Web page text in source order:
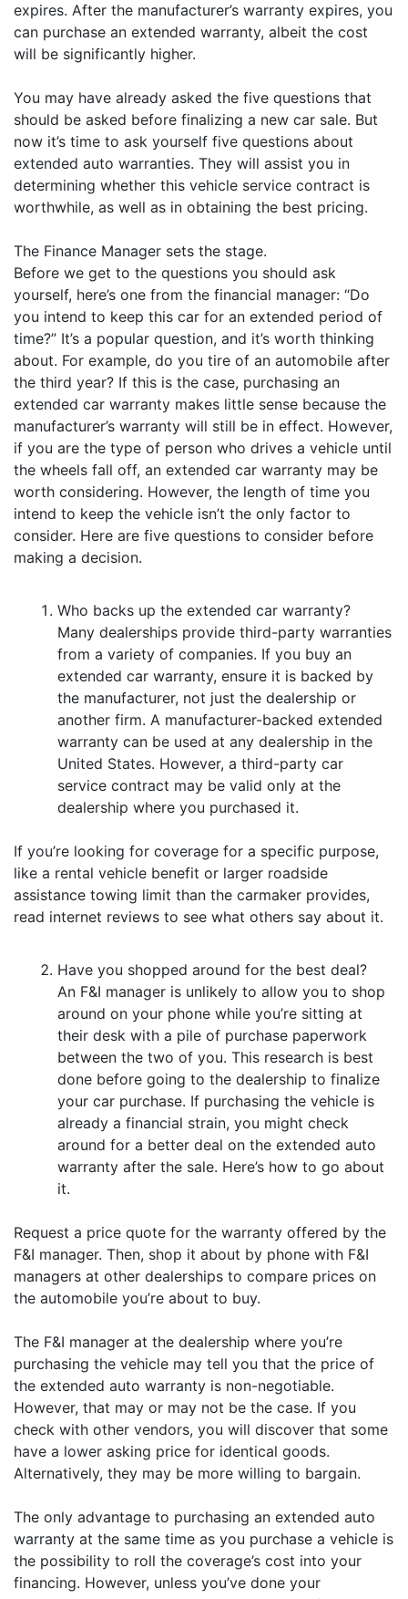
expires. After the manufacturer’s warranty expires, you
can purchase an extended warranty, albeit the cost
will be significantly higher.
You may have already asked the five questions that
should be asked before finalizing a new car sale. But
now it’s time to ask yourself five questions about
extended auto warranties. They will assist you in
determining whether this vehicle service contract is
worthwhile, as well as in obtaining the best pricing.
The Finance Manager sets the stage.
Before we get to the questions you should ask
yourself, here’s one from the financial manager: “Do
you intend to keep this car for an extended period of
time?” It’s a popular question, and it’s worth thinking
about. For example, do you tire of an automobile after
the third year? If this is the case, purchasing an
extended car warranty makes little sense because the
manufacturer’s warranty will still be in effect. However,
if you are the type of person who drives a vehicle until
the wheels fall off, an extended car warranty may be
worth considering. However, the length of time you
intend to keep the vehicle isn’t the only factor to
consider. Here are five questions to consider before
making a decision.
Who backs up the extended car warranty?
Many dealerships provide third-party warranties
from a variety of companies. If you buy an
extended car warranty, ensure it is backed by
the manufacturer, not just the dealership or
another firm. A manufacturer-backed extended
warranty can be used at any dealership in the
United States. However, a third-party car
service contract may be valid only at the
dealership where you purchased it.
If you’re looking for coverage for a specific purpose,
like a rental vehicle benefit or larger roadside
assistance towing limit than the carmaker provides,
read internet reviews to see what others say about it.
Have you shopped around for the best deal?
An F&I manager is unlikely to allow you to shop
around on your phone while you’re sitting at
their desk with a pile of purchase paperwork
between the two of you. This research is best
done before going to the dealership to finalize
your car purchase. If purchasing the vehicle is
already a financial strain, you might check
around for a better deal on the extended auto
warranty after the sale. Here’s how to go about
it.
Request a price quote for the warranty offered by the
F&I manager. Then, shop it about by phone with F&I
managers at other dealerships to compare prices on
the automobile you’re about to buy.
The F&I manager at the dealership where you’re
purchasing the vehicle may tell you that the price of
the extended auto warranty is non-negotiable.
However, that may or may not be the case. If you
check with other vendors, you will discover that some
have a lower asking price for identical goods.
Alternatively, they may be more willing to bargain.
The only advantage to purchasing an extended auto
warranty at the same time as you purchase a vehicle is
the possibility to roll the coverage’s cost into your
financing. However, unless you’ve done your